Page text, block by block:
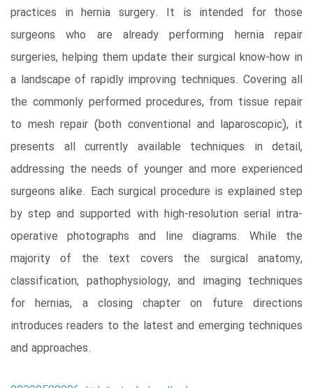
practices in hernia surgery. It is intended for those
surgeons who are already performing hernia repair
surgeries, helping them update their surgical know-how in
a landscape of rapidly improving techniques. Covering all
the commonly performed procedures, from tissue repair
to mesh repair (both conventional and laparoscopic), it
presents all currently available techniques in detail,
addressing the needs of younger and more experienced
surgeons alike. Each surgical procedure is explained step
by step and supported with high-resolution serial intra-
operative photographs and line diagrams. While the
majority of the text covers the surgical anatomy,
classification, pathophysiology, and imaging techniques
for hernias, a closing chapter on future directions
introduces readers to the latest and emerging techniques
and approaches.